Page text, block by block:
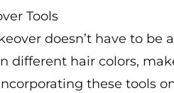
Tools
doesn’t have to be
different hair colors,
these tools